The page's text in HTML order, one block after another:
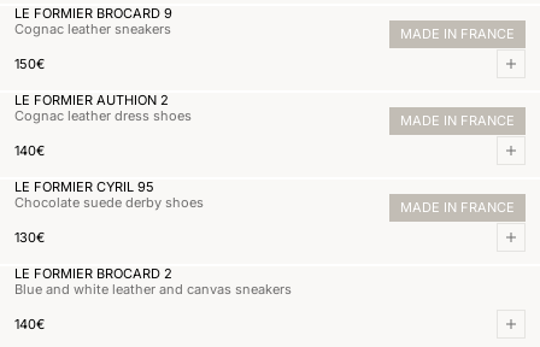
MADE IN FRANCE
LE FORMIER BROCARD 9
Cognac leather sneakers
Normal price
150€150,00€
MADE IN FRANCE
LE FORMIER AUTHION 2
Cognac leather dress shoes
Normal price
140€140,00€
MADE IN FRANCE
LE FORMIER CYRIL 95
Chocolate suede derby shoes
Normal price
130€130,00€
LE FORMIER BROCARD 2
Blue and white leather and canvas sneakers
Normal price
140€140,00€